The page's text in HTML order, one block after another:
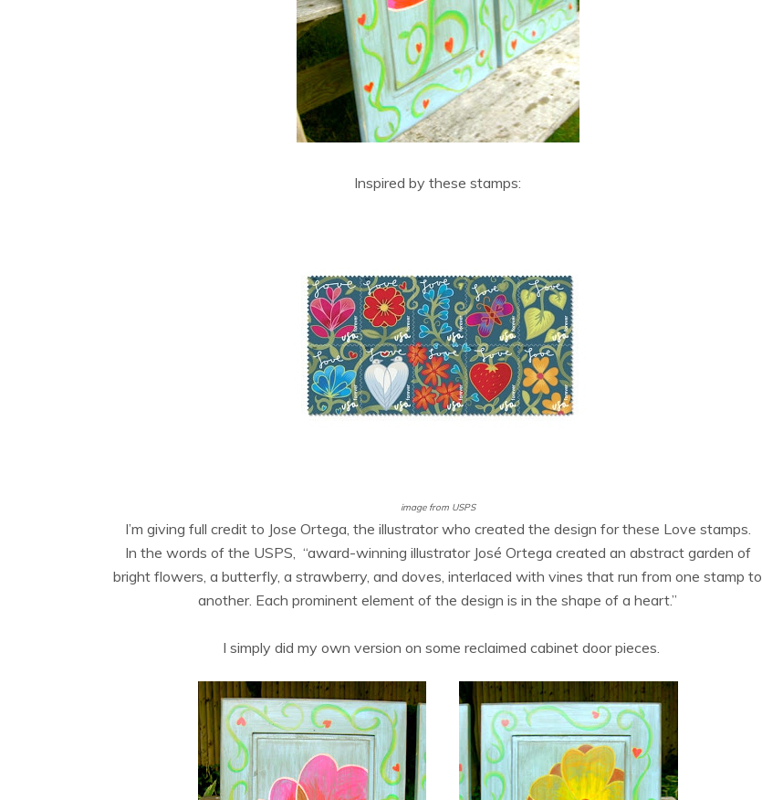
Inspired by these stamps:
image from USPS
I’m giving full credit to Jose Ortega, the illustrator who created the design for these Love stamps.
In the words of the USPS, “award-winning illustrator José Ortega created an abstract garden of
bright flowers, a butterfly, a strawberry, and doves, interlaced with vines that run from one stamp to
another. Each prominent element of the design is in the shape of a heart.”
I simply did my own version on some reclaimed cabinet door pieces.